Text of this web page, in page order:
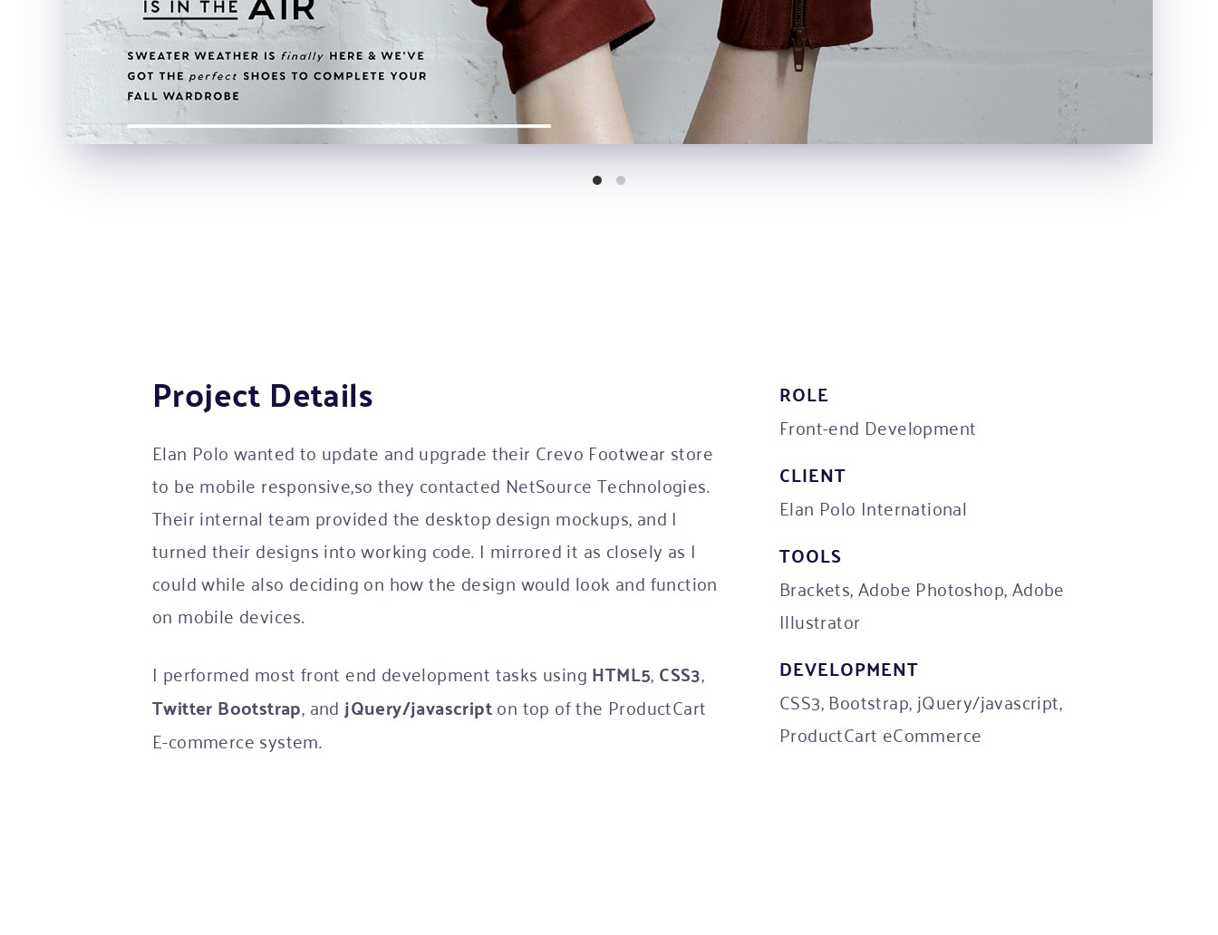
Project Details
Elan Polo wanted to update and upgrade their Crevo Footwear store
to be mobile responsive,so they contacted NetSource Technologies.
Their internal team provided the desktop design mockups, and I
turned their designs into working code. I mirrored it as closely as I
could while also deciding on how the design would look and function
on mobile devices.
I performed most front end development tasks usingHTML5,CSS3,
Twitter Bootstrap, andjQuery/javascripton top of the ProductCart
E-commerce system.
ROLE
Front-end Development
CLIENT
Elan Polo International
TOOLS
Brackets, Adobe Photoshop, Adobe
Illustrator
DEVELOPMENT
CSS3, Bootstrap, jQuery/javascript,
ProductCart eCommerce